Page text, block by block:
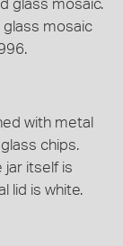
glass mosaic.
mosaic
with metal
chips.
jar itself is
lid is white.